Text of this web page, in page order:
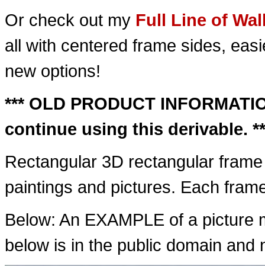
Or check out my Full Line of
all with centered frame sides,
new options!
*** OLD PRODUCT
continue using this derivable.
Rectangular 3D rectangular
paintings and pictures. Each
Below: An EXAMPLE of a picture
below is in the public domain